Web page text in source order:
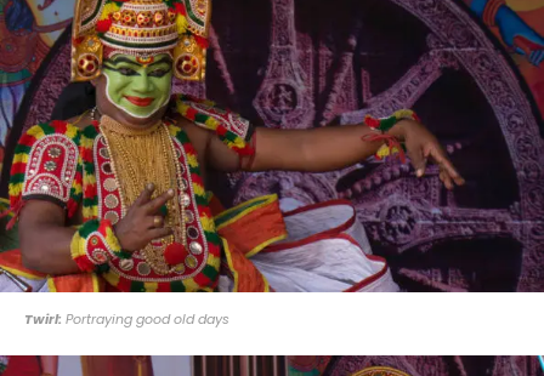
Twirl: Portraying good old days